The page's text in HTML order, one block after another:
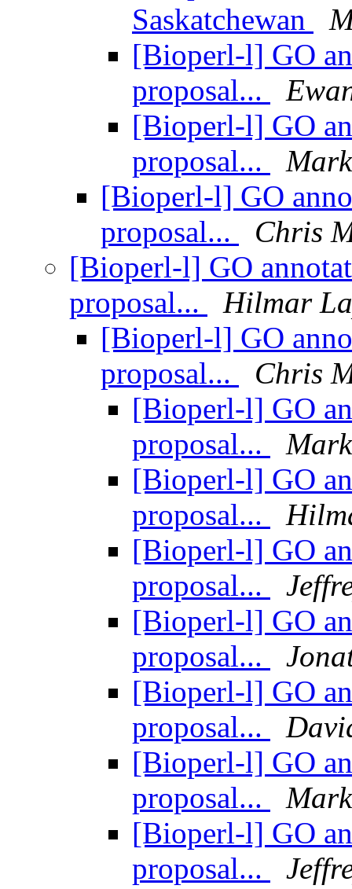
Saskatchewan
[Bioperl-l] GO
proposal...
[Bioperl-l] GO
proposal...
[Bioperl-l] GO
proposal...
Chris
[Bioperl-l] GO
proposal...
Hilmar
[Bioperl-l] GO
proposal...
Chris
[Bioperl-l] GO
proposal...
[Bioperl-l] GO
proposal...
[Bioperl-l] GO
proposal...
[Bioperl-l] GO
proposal...
[Bioperl-l] GO
proposal...
[Bioperl-l] GO
proposal...
[Bioperl-l] GO
proposal...